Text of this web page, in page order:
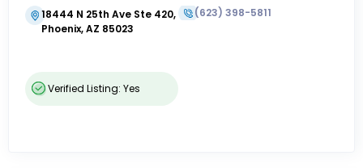
18444 N 25th Ave Ste 420,
Phoenix, AZ 85023
(623) 398-5811
Verified Listing: Yes